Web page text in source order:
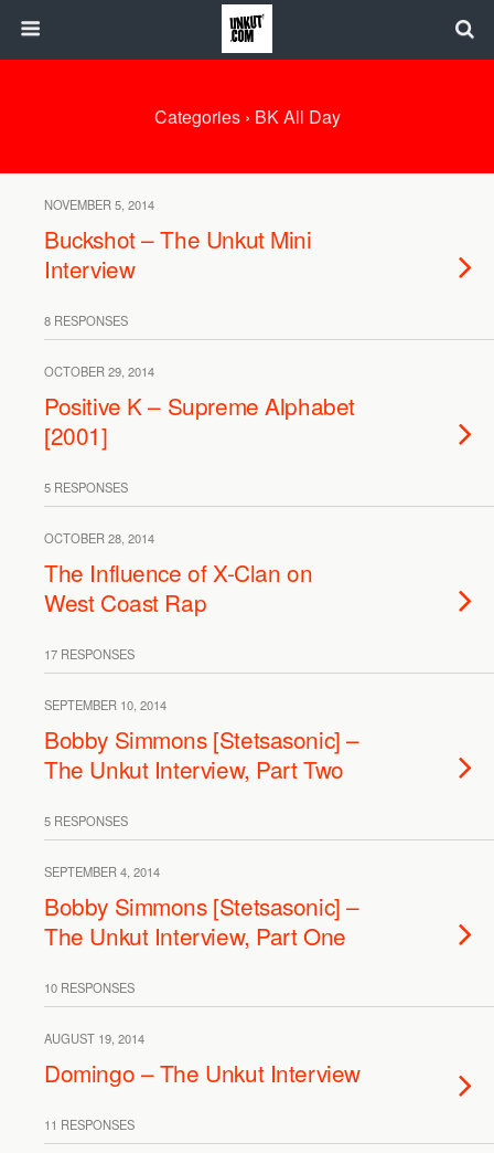
Categories › BK All Day
NOVEMBER 5, 2014
Buckshot – The Unkut Mini
Interview
8 RESPONSES
OCTOBER 29, 2014
Positive K – Supreme Alphabet
[2001]
5 RESPONSES
OCTOBER 28, 2014
The Influence of X-Clan on
West Coast Rap
17 RESPONSES
SEPTEMBER 10, 2014
Bobby Simmons [Stetsasonic] –
The Unkut Interview, Part Two
5 RESPONSES
SEPTEMBER 4, 2014
Bobby Simmons [Stetsasonic] –
The Unkut Interview, Part One
10 RESPONSES
AUGUST 19, 2014
Domingo – The Unkut Interview
11 RESPONSES